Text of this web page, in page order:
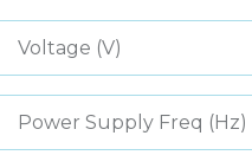
Voltage (V)
Power Supply Freq (Hz)